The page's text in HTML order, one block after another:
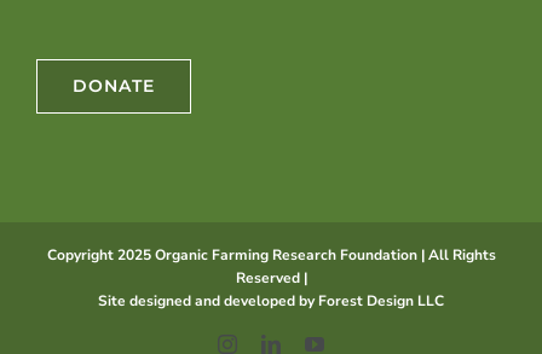
DONATE
Copyright 2025 Organic Farming Research Foundation | All Rights
Reserved |
Site designed and developed byForest Design LLC
InstagramLinkedInYouTube